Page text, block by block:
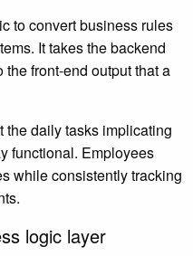
toconvert business rules
It takes the backend
front-end output that a
the daily tasks implicating
functional. Employees
while consistently tracking
logic layer